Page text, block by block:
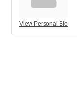
View Personal Bio